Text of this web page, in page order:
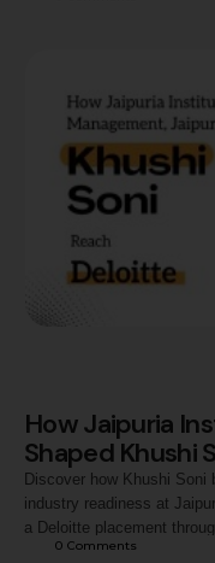
How Jaipuria
Shaped Khushi
Discover how Khushi
industry readiness at
a Deloitte placement
continuous professional
0 Comments